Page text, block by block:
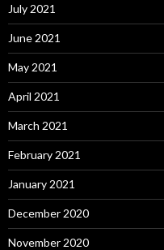
July 2021
June 2021
May 2021
April 2021
March 2021
February 2021
January 2021
December 2020
November 2020